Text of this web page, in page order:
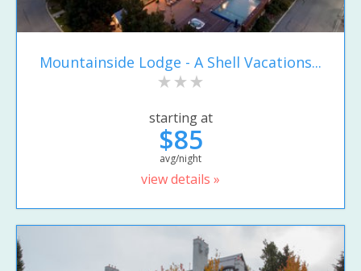
Mountainside Lodge - A Shell Vacations...
starting at
$85
avg/night
view details »